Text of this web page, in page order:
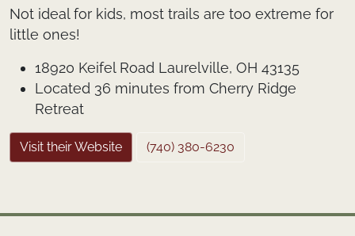
Not ideal for kids, most trails are too extreme for
little ones!
18920 Keifel Road Laurelville, OH 43135
Located 36 minutes from Cherry Ridge
Retreat
Visit their Website (740) 380-6230